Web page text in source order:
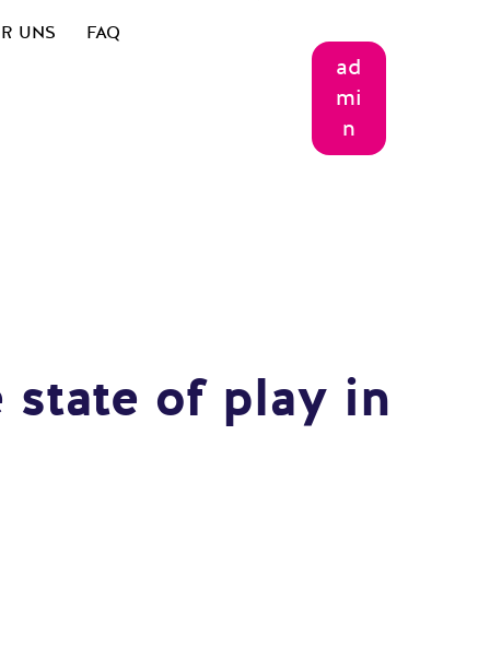
UNS FAQ
ad
mi
n
of play in